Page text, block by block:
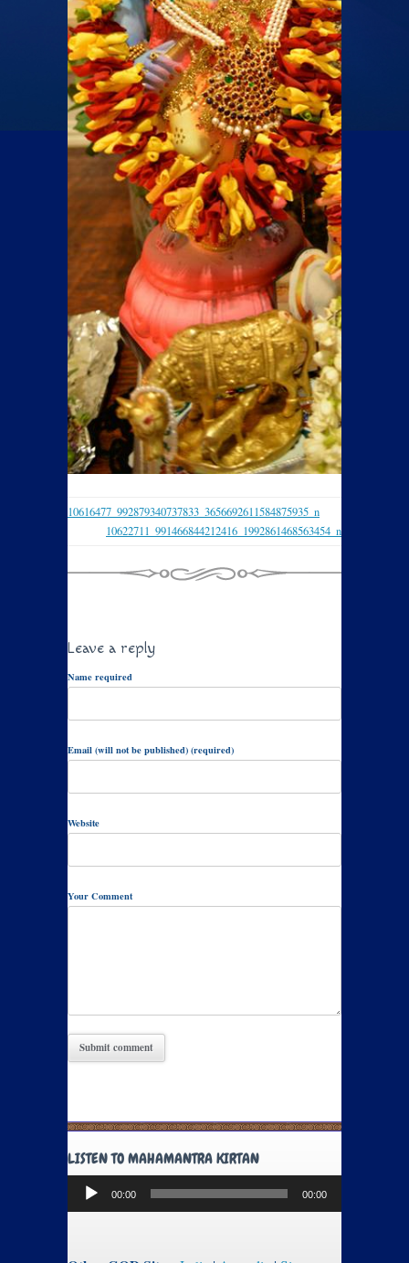
10616477_992879340737833_3656692611584875935_n
10622711_991466844212416_1992861468563454_n
Leave a reply
Name required
Email (will not be published) (required)
Website
Your Comment
LISTEN TO MAHAMANTRA KIRTAN
Audio
Player
00:00 00:00